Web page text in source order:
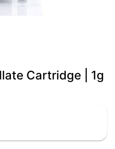
Cartridge | 1g